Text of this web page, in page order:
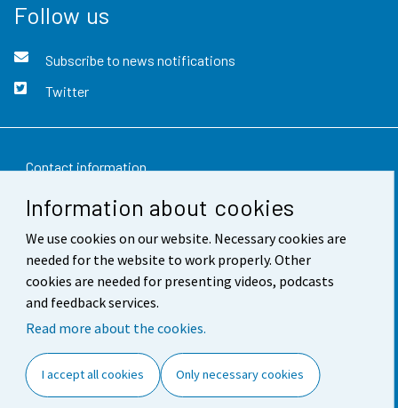
Information about cookies
We use cookies on our website. Necessary cookies are
needed for the website to work properly. Other
cookies are needed for presenting videos, podcasts
and feedback services.
Read more about the cookies.
I accept all cookies Only necessary cookies
Follow us
Subscribe to news notifications
Twitter
Contact information
Feedback
Terms of use
Data protection
Accessibility
Cookie settings